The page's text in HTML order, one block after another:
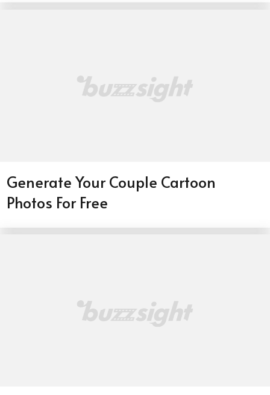
Generate Your Couple Cartoon
Photos For Free